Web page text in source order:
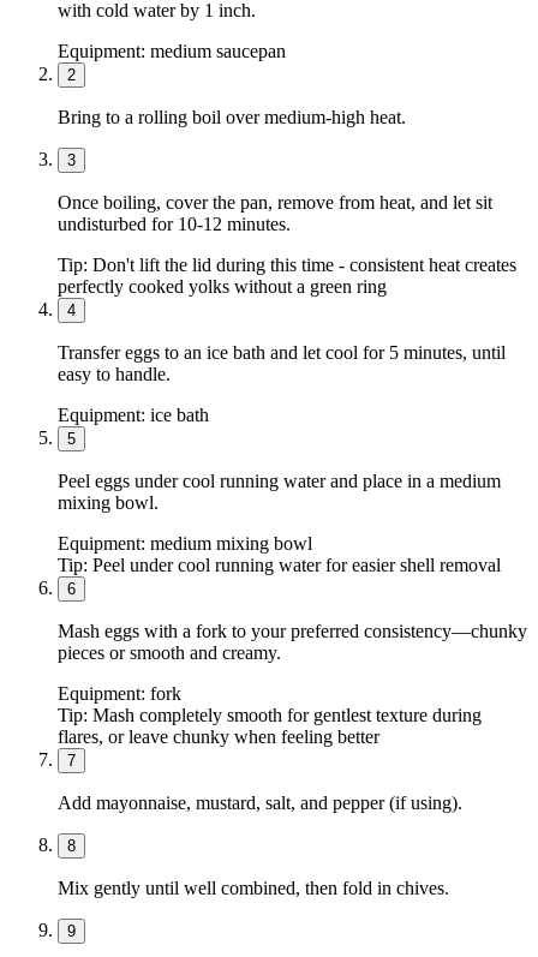
with cold water by 1 inch.
Equipment: medium saucepan
2
Bring to a rolling boil over medium-high heat.
3
Once boiling, cover the pan, remove from heat, and let sit
undisturbed for 10-12 minutes.
Tip: Don't lift the lid during this time - consistent heat creates
perfectly cooked yolks without a green ring
4
Transfer eggs to an ice bath and let cool for 5 minutes, until
easy to handle.
Equipment: ice bath
5
Peel eggs under cool running water and place in a medium
mixing bowl.
Equipment: medium mixing bowl
Tip: Peel under cool running water for easier shell removal
6
Mash eggs with a fork to your preferred consistency—chunky
pieces or smooth and creamy.
Equipment: fork
Tip: Mash completely smooth for gentlest texture during
flares, or leave chunky when feeling better
7
Add mayonnaise, mustard, salt, and pepper (if using).
8
Mix gently until well combined, then fold in chives.
9